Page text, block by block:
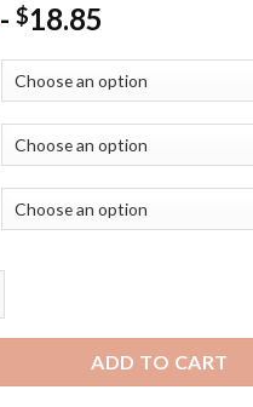
- $18.85
ADD TO CART